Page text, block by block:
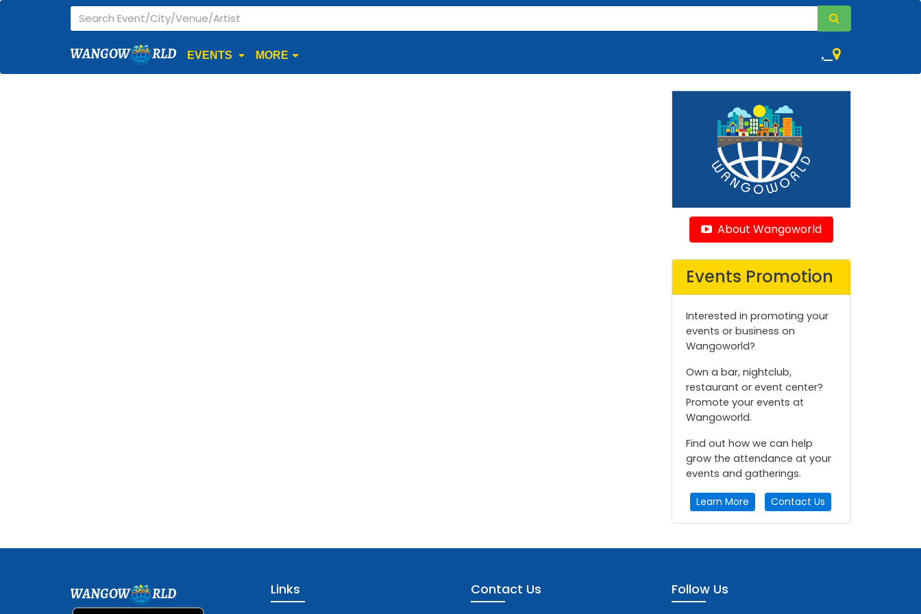
WANGOW RLD EVENTS MORE ,
About Wangoworld
Events Promotion
Interested in promoting your
events or business on
Wangoworld?
Own a bar, nightclub,
restaurant or event center?
Promote your events at
Wangoworld.
Find out how we can help
grow the attendance at your
events and gatherings.
Learn More Contact Us
WANGOW RLD Links Contact Us Follow Us